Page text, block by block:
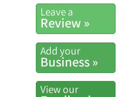
Leave a
Review »
Add your
Business »
View our